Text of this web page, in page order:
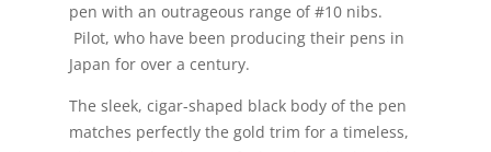
pen with an outrageous range of #10 nibs.
Pilot, who have been producing their pens in
Japan for over a century.
The sleek, cigar-shaped black body of the pen
matches perfectly the gold trim for a timeless,